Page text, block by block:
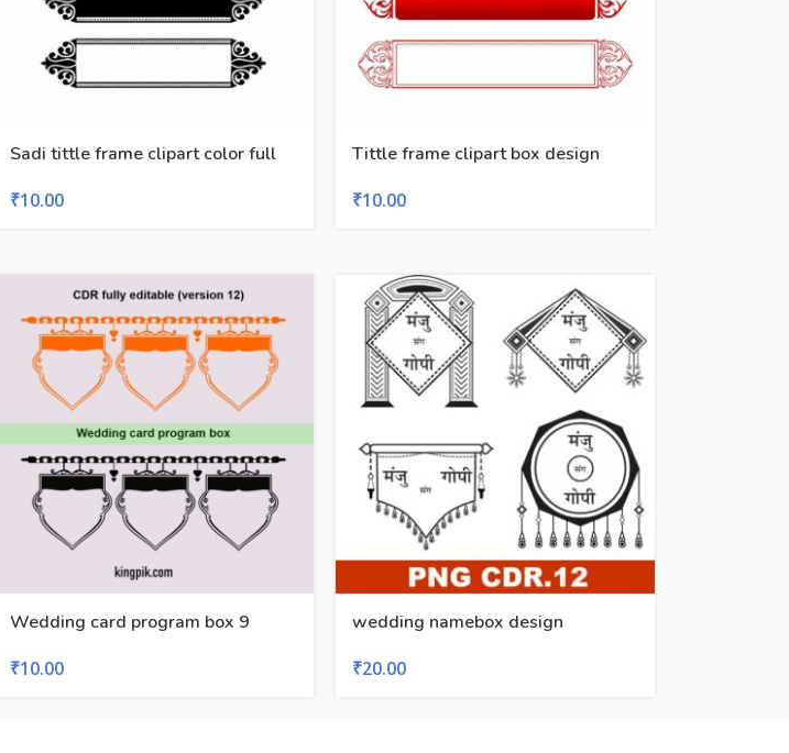
Sadi tittle frame clipart color full
₹10.00
Tittle frame clipart box design
₹10.00
Wedding card program box 9
₹10.00
wedding namebox design
₹20.00